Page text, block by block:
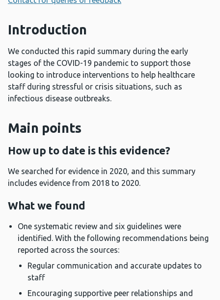
Introduction
We conducted this rapid summary during the early
stages of the COVID-19 pandemic to support those
looking to introduce interventions to help healthcare
staff during stressful or crisis situations, such as
infectious disease outbreaks.
Main points
How up to date is this evidence?
We searched for evidence in 2020, and this summary
includes evidence from 2018 to 2020.
What we found
One systematic review and six guidelines were
identified. With the following recommendations being
reported across the sources:
Regular communication and accurate updates to
staff
Encouraging supportive peer relationships and